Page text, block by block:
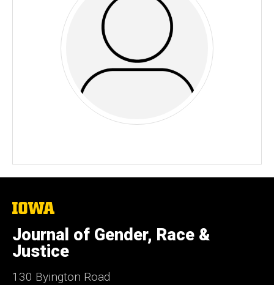
The
of
Iowa
Journal of Gender, Race &
Justice
130 Byington Road